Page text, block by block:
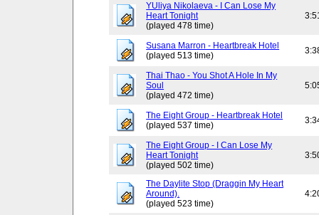
YUliya Nikolaeva - I Can Lose My
Heart Tonight
(played 478 time)
Susana Marron - Heartbreak Hotel
(played 513 time)
Thai Thao - You Shot A Hole In My
Soul
(played 472 time)
The Eight Group - Heartbreak Hotel
(played 537 time)
The Eight Group - I Can Lose My
Heart Tonight
(played 502 time)
The Daylite Stop (Draggin My Heart
Around).
(played 523 time)